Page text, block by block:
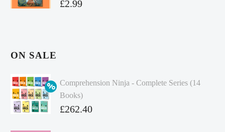
£2.99
ON SALE
Comprehension Ninja - Complete Series (14
Books)
Original
£262.40